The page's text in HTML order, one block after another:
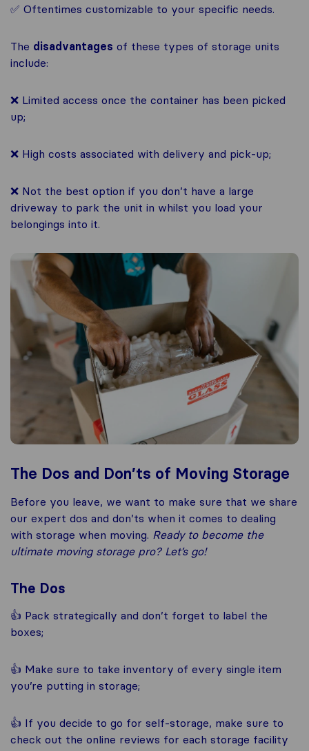
✅ Oftentimes customizable to your specific needs.
The disadvantages of these types of storage units
include:
❌ Limited access once the container has been picked
up;
❌ High costs associated with delivery and pick-up;
❌ Not the best option if you don’t have a large
driveway to park the unit in whilst you load your
belongings into it.
The Dos and Don’ts of Moving Storage
Before you leave, we want to make sure that we share
our expert dos and don’ts when it comes to dealing
with storage when moving. Ready to become the
ultimate moving storage pro? Let’s go!
The Dos
👍 Pack strategically and don’t forget to label the
boxes;
👍 Make sure to take inventory of every single item
you’re putting in storage;
👍 If you decide to go for self-storage, make sure to
check out the online reviews for each storage facility